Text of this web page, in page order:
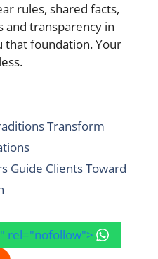
rules, shared facts,
and transparency in
that foundation. Your
Transform
Guide Clients Toward
rel="nofollow">